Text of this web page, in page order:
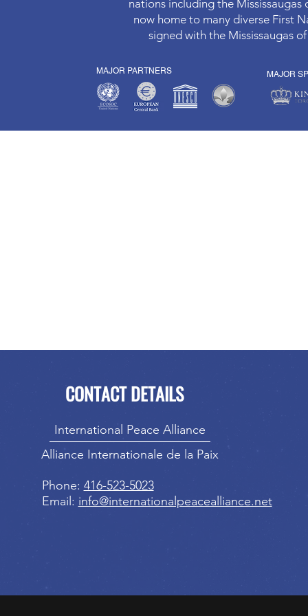
nations including the
now home to many diverse First
signed with the Mississaugas
MAJOR PARTNERS MAJOR
CONTACT DETAILS
International Peace Alliance
Alliance Internationale de la Paix
Phone: 416-523-5023
Email: info@internationalpeacealliance.net